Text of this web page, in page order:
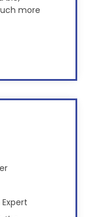
more